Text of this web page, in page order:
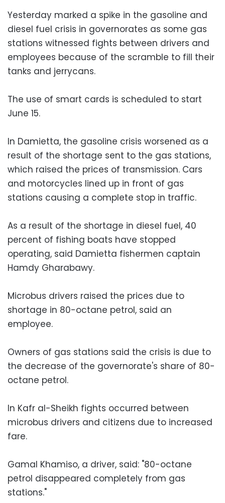
Yesterday marked a spike in the gasoline and
diesel fuel crisis in governorates as some gas
stations witnessed fights between drivers and
employees because of the scramble to fill their
tanks and jerrycans.
The use of smart cards is scheduled to start
June 15.
In Damietta, the gasoline crisis worsened as a
result of the shortage sent to the gas stations,
which raised the prices of transmission. Cars
and motorcycles lined up in front of gas
stations causing a complete stop in traffic.
As a result of the shortage in diesel fuel, 40
percent of fishing boats have stopped
operating, said Damietta fishermen captain
Hamdy Gharabawy.
Microbus drivers raised the prices due to
shortage in 80-octane petrol, said an
employee.
Owners of gas stations said the crisis is due to
the decrease of the governorate's share of 80-
octane petrol.
In Kafr al-Sheikh fights occurred between
microbus drivers and citizens due to increased
fare.
Gamal Khamiso, a driver, said: "80-octane
petrol disappeared completely from gas
stations."